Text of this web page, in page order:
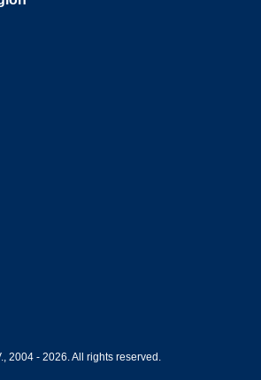
2004 - 2026. All rights reserved.